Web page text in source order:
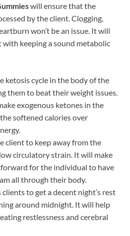
will ensure that the
by the client. Clogging,
won’t be an issue. It will
with keeping a sound metabolic
ketosis cycle in the body of the
them to beat their weight issues.
exogenous ketones in the
softened calories over
client to keep away from the
circulatory strain. It will make
for the individual to have
all through their body.
to get a decent night’s rest
around midnight. It will help
restlessness and cerebral